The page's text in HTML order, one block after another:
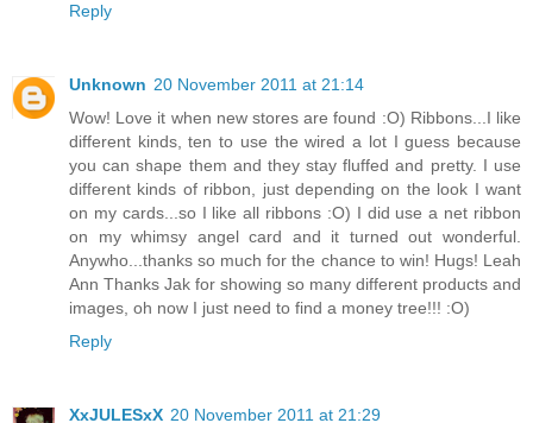
Reply
Unknown 20 November 2011 at 21:14
Wow! Love it when new stores are found :O) Ribbons...I like
different kinds, ten to use the wired a lot I guess because
you can shape them and they stay fluffed and pretty. I use
different kinds of ribbon, just depending on the look I want
on my cards...so I like all ribbons :O) I did use a net ribbon
on my whimsy angel card and it turned out wonderful.
Anywho...thanks so much for the chance to win! Hugs! Leah
Ann Thanks Jak for showing so many different products and
images, oh now I just need to find a money tree!!! :O)
Reply
XxJULESxX 20 November 2011 at 21:29